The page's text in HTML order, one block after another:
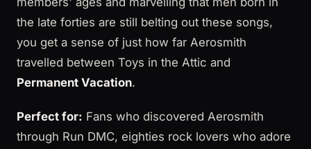
the late forties are still belting out these songs,
you get a sense of just how far Aerosmith
travelled between Toys in the Attic and
Permanent Vacation.
Perfect for: Fans who discovered Aerosmith
through Run DMC, eighties rock lovers who adore